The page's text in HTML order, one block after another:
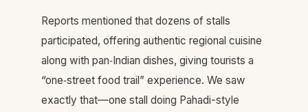
Reports mentioned that dozens of stalls
participated, offering authentic regional cuisine
along with pan‑Indian dishes, giving tourists a
“one‑street food trail” experience. We saw
exactly that—one stall doing Pahadi-style